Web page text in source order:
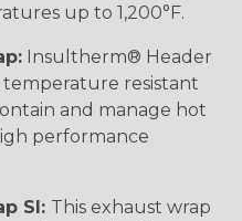
up to 1,200°F.
Insultherm® Header
resistant
and manage hot
performance
SI: This exhaust wrap